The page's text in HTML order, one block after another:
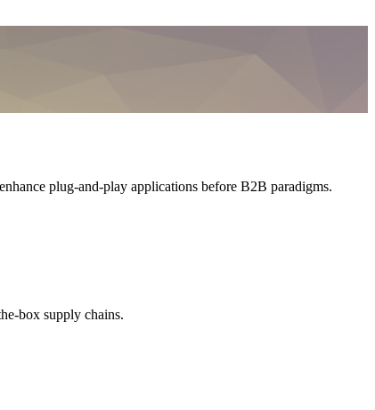
plug-and-play applications before B2B paradigms.
box supply chains.